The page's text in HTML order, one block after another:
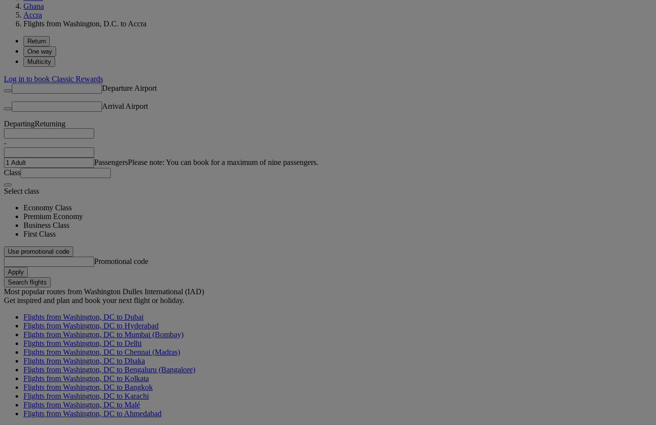
Ghana
Accra
Flights from Washington, D.C. to Accra
Return
One way
Multicity
Log in to book Classic Rewards
Departure Airport
Arrival Airport
DepartingReturning
-
PassengersPlease note: You can book for a maximum of nine passengers.
Class
Select class
Economy Class
Premium Economy
Business Class
First Class
Use promotional code
Promotional code
Apply
Search flights
Most popular routes from Washington Dulles International (IAD)
Get inspired and plan and book your next flight or holiday.
Flights from Washington, DC to Dubai
Flights from Washington, DC to Hyderabad
Flights from Washington, DC to Mumbai (Bombay)
Flights from Washington, DC to Delhi
Flights from Washington, DC to Chennai (Madras)
Flights from Washington, DC to Dhaka
Flights from Washington, DC to Bengaluru (Bangalore)
Flights from Washington, DC to Kolkata
Flights from Washington, DC to Bangkok
Flights from Washington, DC to Karachi
Flights from Washington, DC to Malé
Flights from Washington, DC to Ahmedabad